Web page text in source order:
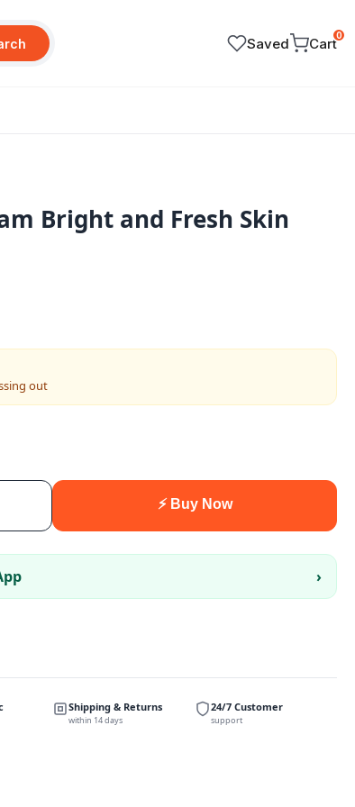
Saved Cart0
Bright and Fresh Skin
out
⚡ Buy Now
›
Shipping & Returns
within 14 days
24/7 Customer
support